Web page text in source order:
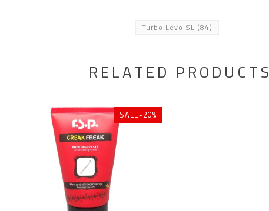
Turbo Levo SL (84)
RELATED PRODUCTS
SALE-20%